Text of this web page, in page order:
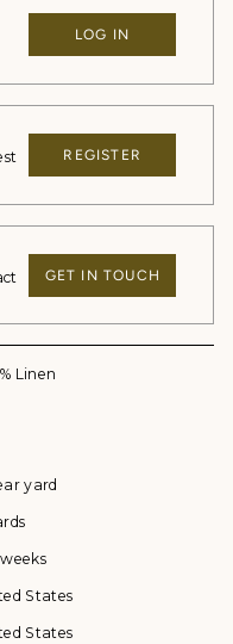
LOG IN
REGISTER
GET IN TOUCH
Linen
yard
States
States